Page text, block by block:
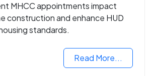
MHCC appointments impact
construction and enhance HUD
standards.
Read More...